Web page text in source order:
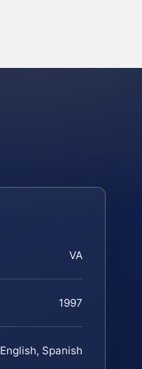
VA
1997
English, Spanish